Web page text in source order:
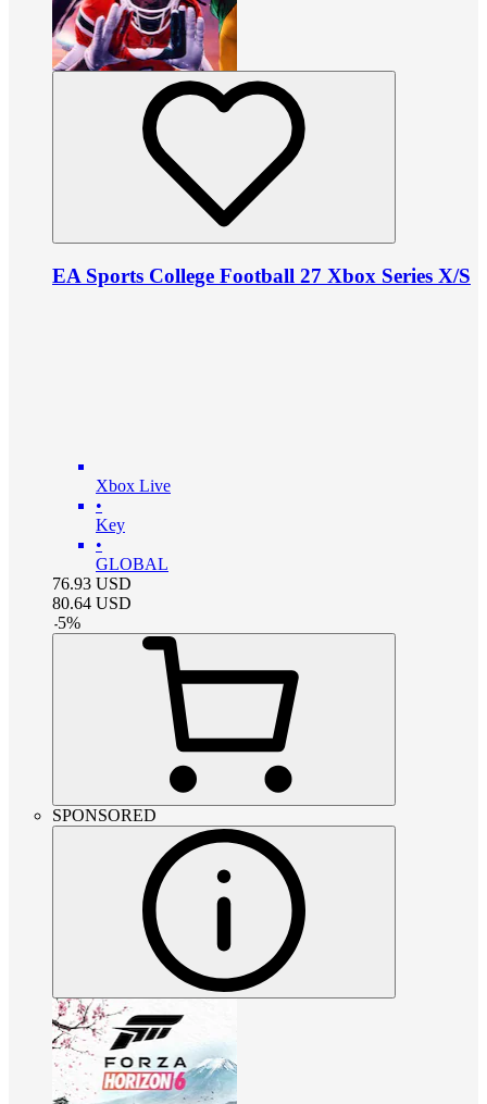
EA Sports College Football 27 Xbox Series X/S
Xbox Live
•
Key
•
GLOBAL
76.93 USD
80.64 USD
-5%
SPONSORED